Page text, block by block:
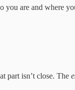
you are and where
part isn’t close. The